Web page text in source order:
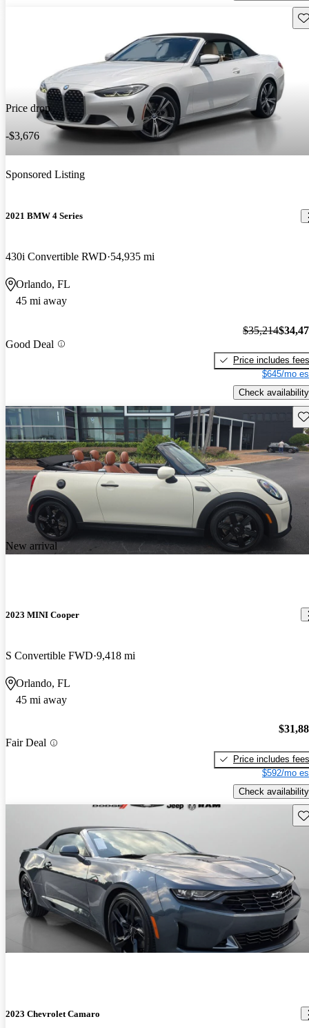
Price drop
-$3,676
Sponsored Listing
2021 BMW 4 Series
430i Convertible RWD 54,935 mi
Orlando, FL
45 mi away
Good Deal
$35,214
Price includes fees
$645/mo
Check availability
New arrival
2023 MINI Cooper
S Convertible FWD 9,418 mi
Orlando, FL
45 mi away
Fair Deal
Price includes fees
$592/mo
Check availability
2023 Chevrolet Camaro